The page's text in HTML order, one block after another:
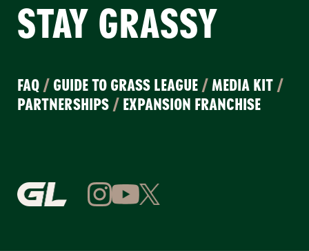
STAY GRASSY
FAQ / GUIDE TO GRASS LEAGUE /MEDIA KIT /
PARTNERSHIPS / EXPANSION FRANCHISE